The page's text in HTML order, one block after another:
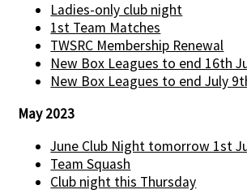
Ladies-only club night
1st Team Matches
TWSRC Membership Renewal
New Box Leagues to end 16th
New Box Leagues to end July
May 2023
June Club Night tomorrow 1st
Team Squash
Club night this Thursday